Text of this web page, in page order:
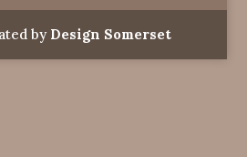
by Design Somerset